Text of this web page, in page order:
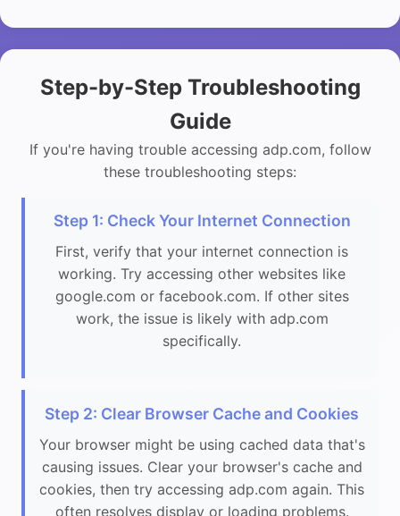
Step-by-Step Troubleshooting
Guide
If you're having trouble accessing adp.com, follow
these troubleshooting steps:
Step 1: Check Your Internet Connection
First, verify that your internet connection is
working. Try accessing other websites like
google.com or facebook.com. If other sites
work, the issue is likely with adp.com
specifically.
Step 2: Clear Browser Cache and Cookies
Your browser might be using cached data that's
causing issues. Clear your browser's cache and
cookies, then try accessing adp.com again. This
often resolves display or loading problems.